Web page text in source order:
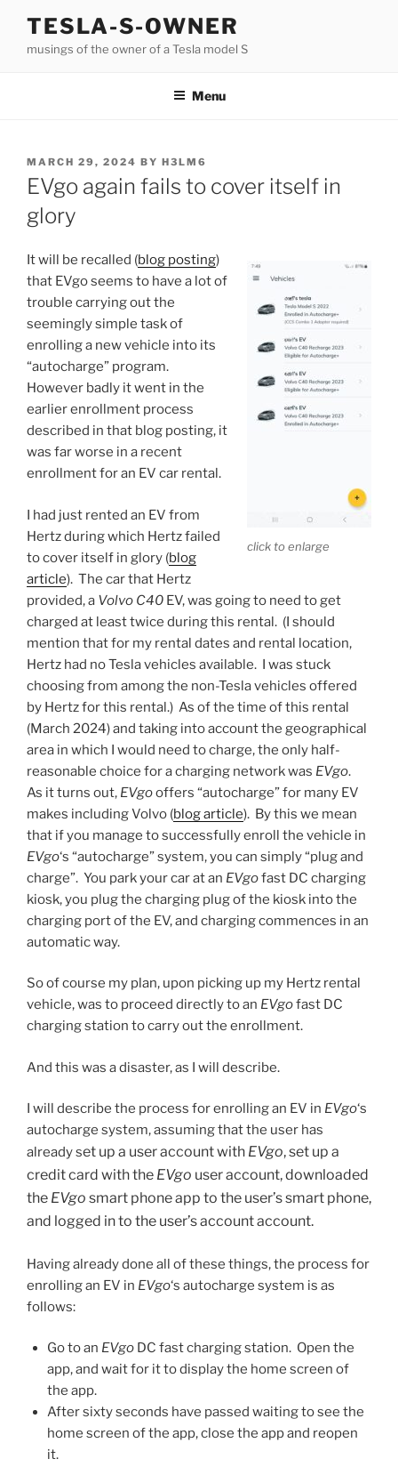
content
TESLA-S-OWNER
musings of the owner of a Tesla model S
Menu
POSTED
ON
MARCH 29, 2024 BY H3LM6
EVgo again fails to cover itself in
glory
click to enlarge
It will be recalled (blog posting)
that EVgo seems to have a lot of
trouble carrying out the
seemingly simple task of
enrolling a new vehicle into its
“autocharge” program.
However badly it went in the
earlier enrollment process
described in that blog posting, it
was far worse in a recent
enrollment for an EV car rental.
I had just rented an EV from
Hertz during which Hertz failed
to cover itself in glory (blog
article). The car that Hertz
provided, a Volvo C40 EV, was going to need to get
charged at least twice during this rental. (I should
mention that for my rental dates and rental location,
Hertz had no Tesla vehicles available. I was stuck
choosing from among the non-Tesla vehicles offered
by Hertz for this rental.) As of the time of this rental
(March 2024) and taking into account the geographical
area in which I would need to charge, the only half-
reasonable choice for a charging network was EVgo.
As it turns out, EVgooffers “autocharge” for many EV
makes including Volvo (blog article). By this we mean
that if you manage to successfully enroll the vehicle in
EVgo‘s “autocharge” system, you can simply “plug and
charge”. You park your car at an EVgofast DC charging
kiosk, you plug the charging plug of the kiosk into the
charging port of the EV, and charging commences in an
automatic way.
So of course my plan, upon picking up my Hertz rental
vehicle, was to proceed directly to an EVgofast DC
charging station to carry out the enrollment.
And this was a disaster, as I will describe.
I will describe the process for enrolling an EV in EVgo‘s
autocharge system, assuming that the user has
already set up a user account with EVgo, set up a
credit card with the EVgo user account, downloaded
the EVgo smart phone app to the user’s smart phone,
and logged in to the user’s account account.
Having already done all of these things, the process for
enrolling an EV in EVgo‘s autocharge system is as
follows:
Go to an EVgoDC fast charging station. Open the
app, and wait for it to display the home screen of
the app.
After sixty seconds have passed waiting to see the
home screen of the app, close the app and reopen
it.